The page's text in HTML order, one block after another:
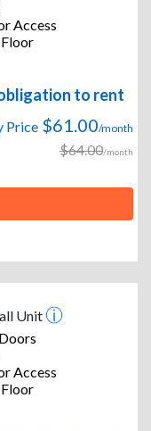
Access
obligation to rent
Price $61.00/month
$64.00/month
Unit
Access